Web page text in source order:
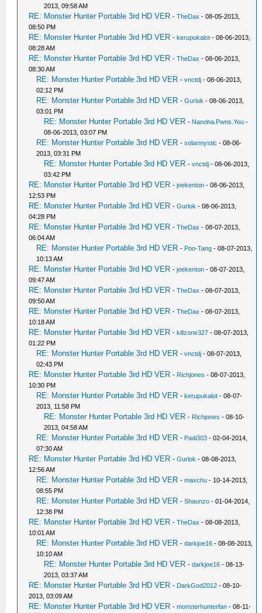
2013, 09:58 AM
RE: Monster Hunter Portable 3rd HD VER -TheDax - 08-05-2013,
08:50 PM
RE: Monster Hunter Portable 3rd HD VER -kerupukalot - 08-06-2013,
08:28 AM
RE: Monster Hunter Portable 3rd HD VER -TheDax - 08-06-2013,
08:30 AM
RE: Monster Hunter Portable 3rd HD VER -vnctdj - 08-06-2013,
02:12 PM
RE: Monster Hunter Portable 3rd HD VER -Gurlok - 08-06-2013,
03:01 PM
RE: Monster Hunter Portable 3rd HD VER - Nanoha.Pwns.You -
08-06-2013, 03:07 PM
RE: Monster Hunter Portable 3rd HD VER -solarmystic - 08-06-
2013, 03:31 PM
RE: Monster Hunter Portable 3rd HD VER -vnctdj - 08-06-2013,
03:42 PM
RE: Monster Hunter Portable 3rd HD VER -joekenton - 08-06-2013,
12:53 PM
RE: Monster Hunter Portable 3rd HD VER -Gurlok - 08-06-2013,
04:28 PM
RE: Monster Hunter Portable 3rd HD VER -TheDax - 08-07-2013,
06:04 AM
RE: Monster Hunter Portable 3rd HD VER - Poo-Tang - 08-07-2013,
10:13 AM
RE: Monster Hunter Portable 3rd HD VER -joekenton - 08-07-2013,
09:47 AM
RE: Monster Hunter Portable 3rd HD VER -TheDax - 08-07-2013,
09:50 AM
RE: Monster Hunter Portable 3rd HD VER -TheDax - 08-07-2013,
10:18 AM
RE: Monster Hunter Portable 3rd HD VER -killzone327 - 08-07-2013,
01:22 PM
RE: Monster Hunter Portable 3rd HD VER -vnctdj - 08-07-2013,
02:43 PM
RE: Monster Hunter Portable 3rd HD VER - Richjones - 08-07-2013,
10:30 PM
RE: Monster Hunter Portable 3rd HD VER -kerupukalot - 08-07-
2013, 11:58 PM
RE: Monster Hunter Portable 3rd HD VER - Richjones - 08-10-
2013, 04:58 AM
RE: Monster Hunter Portable 3rd HD VER - Padi303 - 02-04-2014,
07:30 AM
RE: Monster Hunter Portable 3rd HD VER -Gurlok - 08-08-2013,
12:56 AM
RE: Monster Hunter Portable 3rd HD VER -maxchu - 10-14-2013,
08:55 PM
RE: Monster Hunter Portable 3rd HD VER -Shaunzo - 01-04-2014,
12:38 PM
RE: Monster Hunter Portable 3rd HD VER -TheDax - 08-08-2013,
10:01 AM
RE: Monster Hunter Portable 3rd HD VER -darkjoe16 - 08-08-2013,
10:10 AM
RE: Monster Hunter Portable 3rd HD VER -darkjoe16 - 08-13-
2013, 03:37 AM
RE: Monster Hunter Portable 3rd HD VER - DarkGod2012 - 08-10-
2013, 03:09 AM
RE: Monster Hunter Portable 3rd HD VER -monsterhunterfan - 08-11-